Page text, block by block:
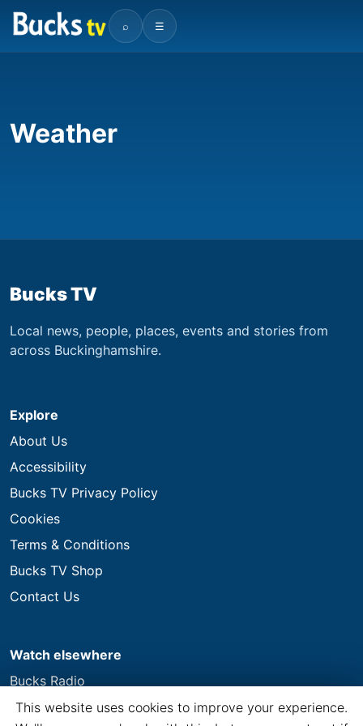
⌕ ☰
Weather
Bucks TV
Local news, people, places, events and stories from
across Buckinghamshire.
Explore
About Us
Accessibility
Bucks TV Privacy Policy
Cookies
Terms & Conditions
Bucks TV Shop
Contact Us
Watch elsewhere
Bucks Radio
This website uses cookies to improve your experience.